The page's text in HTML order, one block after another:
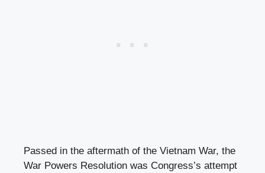
Passed in the aftermath of the Vietnam War, the
War Powers Resolution was Congress’s attempt